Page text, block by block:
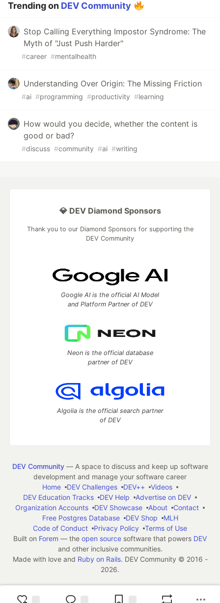
Trending on DEV Community
Stop Calling Everything Impostor Syndrome: The
Myth of "Just Push Harder"
#career #mentalhealth
Understanding Over Origin: The Missing Friction
#ai #programming #productivity #learning
How would you decide, whether the content is
good or bad?
#discuss #community #ai #writing
💎 DEV Diamond Sponsors
Thank you to our Diamond Sponsors for supporting the
DEV Community
Google AI is the official AI Model
and Platform Partner of DEV
Neon is the official database
partner of DEV
Algolia is the official search partner
of DEV
DEV Community— A space to discuss and keep up software
development and manage your software career
Home
DEV Challenges DEV++
Videos
DEV Education Tracks
DEV Help
Advertise on DEV
Organization Accounts
DEV Showcase About
Contact
Free Postgres Database
DEV Shop
MLH
Code of Conduct
Privacy Policy
Terms of Use
Built on Forem — the open source software that powers DEV
and other inclusive communities.
Made with love and Ruby on Rails. DEV Community © 2016 -
2026.